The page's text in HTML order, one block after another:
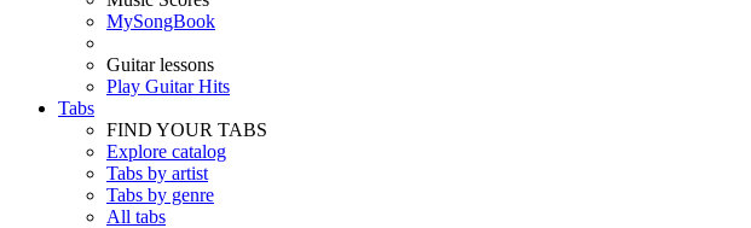
MySongBook
Guitar lessons
Play Guitar Hits
Tabs
FIND YOUR TABS
Explore catalog
Tabs by artist
Tabs by genre
All tabs